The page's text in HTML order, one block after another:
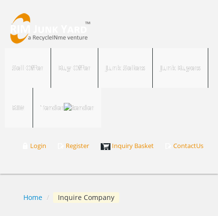
Sell Offer Buy Offer Junk Sellers Junk Buyers
RIM Tender
Login Register Inquiry Basket ContactUs
Home / Inquire Company